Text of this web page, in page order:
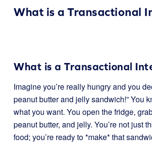
What is a Transactional
What is a Transactional
Imagine you’re really hungry and you
peanut butter and jelly sandwich!” You
what you want. You open the fridge,
peanut butter, and jelly. You’re not just
food; you’re ready to *make* that